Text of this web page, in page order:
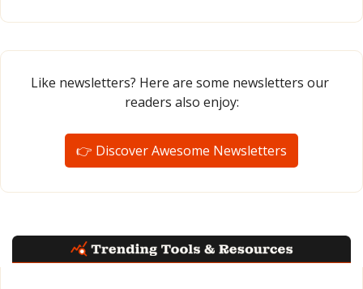
Like newsletters? Here are some newsletters our
readers also enjoy:
👉 Discover Awesome Newsletters